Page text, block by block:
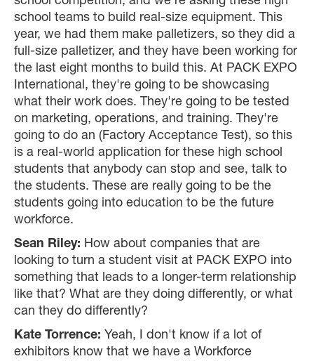
school teams to build real-size equipment. This
year, we had them make palletizers, so they did a
full-size palletizer, and they have been working for
the last eight months to build this. At PACK EXPO
International, they're going to be showcasing
what their work does. They're going to be tested
on marketing, operations, and training. They're
going to do an (Factory Acceptance Test), so this
is a real-world application for these high school
students that anybody can stop and see, talk to
the students. These are really going to be the
students going into education to be the future
workforce.
Sean Riley: How about companies that are
looking to turn a student visit at PACK EXPO into
something that leads to a longer-term relationship
like that? What are they doing differently, or what
can they do differently?
Kate Torrence: Yeah, I don't know if a lot of
exhibitors know that we have a Workforce